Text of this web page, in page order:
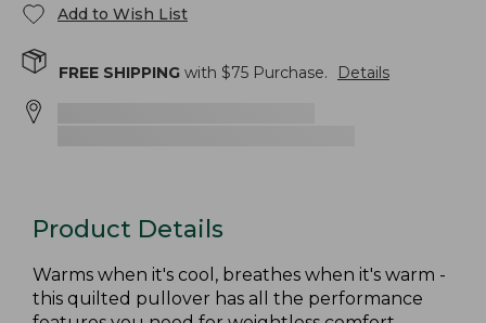
Add to Wish List
FREE SHIPPING with $75 Purchase. Details
Product Details
Warms when it's cool, breathes when it's warm -
this quilted pullover has all the performance